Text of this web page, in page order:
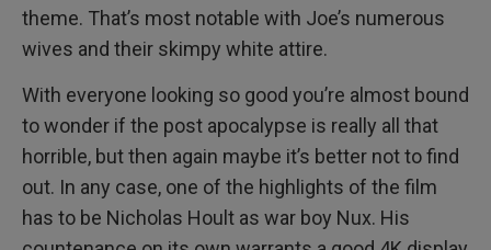
theme. That’s most notable with Joe’s numerous
wives and their skimpy white attire.
With everyone looking so good you’re almost bound
to wonder if the post apocalypse is really all that
horrible, but then again maybe it’s better not to find
out. In any case, one of the highlights of the film
has to be Nicholas Hoult as war boy Nux. His